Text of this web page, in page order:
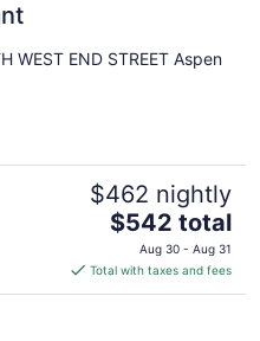
WEST END STREET Aspen
$462 nightly
The
price
is
$542
$542 total
Aug 30 - Aug 31
Total with taxes and fees